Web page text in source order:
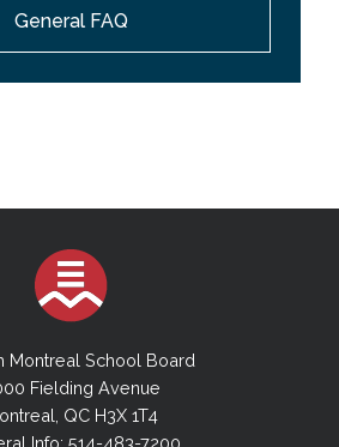
General FAQ
Montreal School Board
Fielding Avenue
QC H3X 1T4